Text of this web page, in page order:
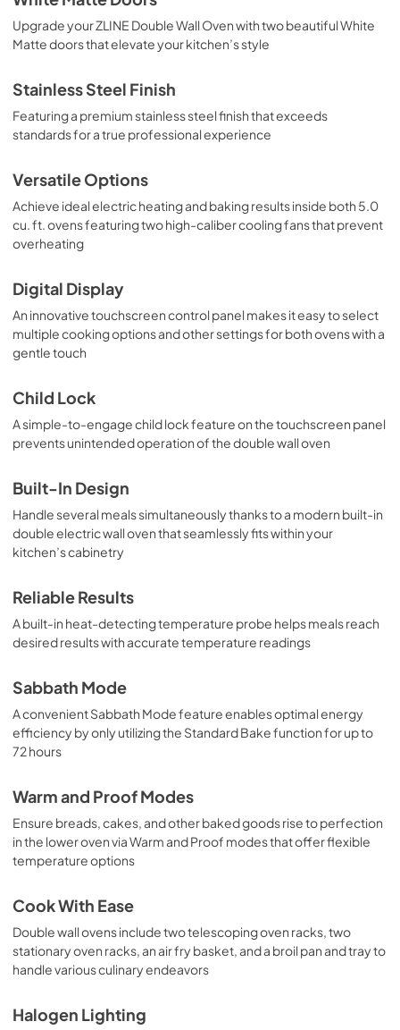
Upgrade your ZLINE Double Wall Oven with two beautiful White
Matte doors that elevate your kitchen’s style
Stainless Steel Finish
Featuring a premium stainless steel finish that exceeds
standards for a true professional experience
Versatile Options
Achieve ideal electric heating and baking results inside both 5.0
cu. ft. ovens featuring two high-caliber cooling fans that prevent
overheating
Digital Display
An innovative touchscreen control panel makes it easy to select
multiple cooking options and other settings for both ovens with a
gentle touch
Child Lock
A simple-to-engage child lock feature on the touchscreen panel
prevents unintended operation of the double wall oven
Built-In Design
Handle several meals simultaneously thanks to a modern built-in
double electric wall oven that seamlessly fits within your
kitchen’s cabinetry
Reliable Results
A built-in heat-detecting temperature probe helps meals reach
desired results with accurate temperature readings
Sabbath Mode
A convenient Sabbath Mode feature enables optimal energy
efficiency by only utilizing the Standard Bake function for up to
72 hours
Warm and Proof Modes
Ensure breads, cakes, and other baked goods rise to perfection
in the lower oven via Warm and Proof modes that offer flexible
temperature options
Cook With Ease
Double wall ovens include two telescoping oven racks, two
stationary oven racks, an air fry basket, and a broil pan and tray to
handle various culinary endeavors
Halogen Lighting